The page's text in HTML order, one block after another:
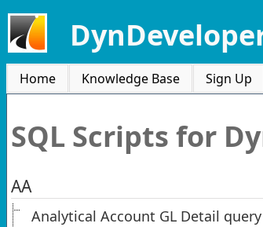
Home Knowledge Base Sign Up
SQL Scripts for
AA
Analytical Account GL Detail query